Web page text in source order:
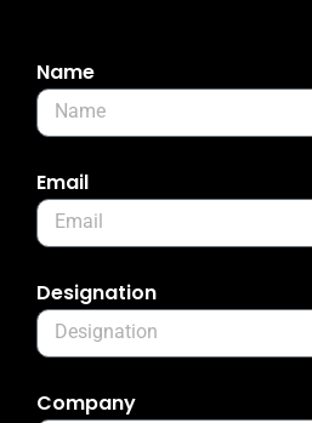
Name
Email
Designation
Company